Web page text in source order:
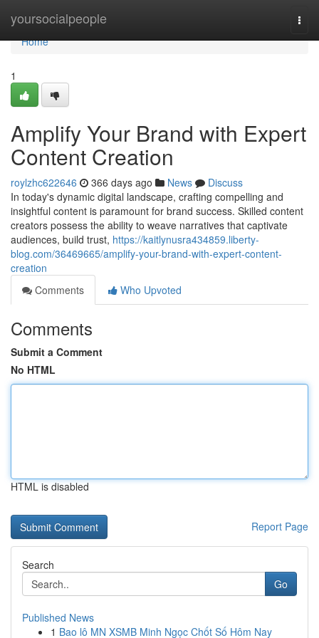
yoursocialpeople
Home
Home
1
Amplify Your Brand with Expert
Content Creation
roylzhc622646 366 days ago News
Discuss
In today's dynamic digital landscape, crafting compelling and
insightful content is paramount for brand success. Skilled content
creators possess the ability to weave narratives that captivate
audiences, build trust, https://kaitlynusra434859.liberty-
blog.com/36469665/amplify-your-brand-with-expert-content-
creation
Comments
Who Upvoted
Comments
Submit a Comment
No HTML
HTML is disabled
Report Page
Search
Go
Published News
1 Bao lô MN XSMB Minh Ngọc Chốt Số Hôm Nay